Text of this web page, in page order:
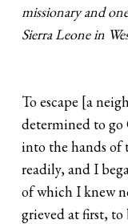
missionary and
Sierra Leone in
To escape [a
determined to go
into the hands of
readily, and I
of which I knew
grieved at first,